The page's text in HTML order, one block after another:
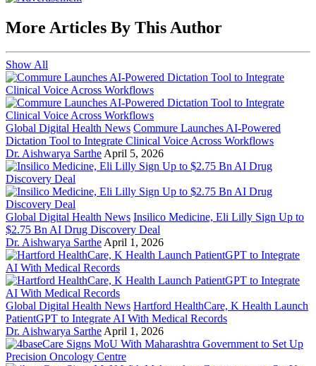
More Articles By This Author
Show All
Global Digital Health News Commure Launches AI-Powered
Dictation Tool to Integrate Clinical Voice Across Workflows
Dr. Aishwarya Sarthe April 5, 2026
Global Digital Health News Insilico Medicine, Eli Lilly Sign Up to
$2.75 Bn AI Drug Discovery Deal
Dr. Aishwarya Sarthe April 1, 2026
Global Digital Health News Hartford HealthCare, K Health Launch
PatientGPT to Integrate AI With Medical Records
Dr. Aishwarya Sarthe April 1, 2026